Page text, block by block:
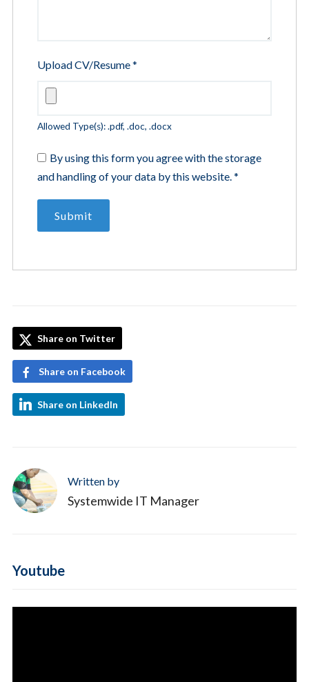
Upload CV/Resume*
Allowed Type(s): .pdf, .doc, .docx
By using this form you agree with the storage
and handling of your data by this website.*
Share on Twitter
Share on Facebook
Share on LinkedIn
Written by
Systemwide IT Manager
Youtube